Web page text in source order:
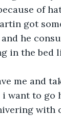
of
got
he
in the bed
and
want to go
with